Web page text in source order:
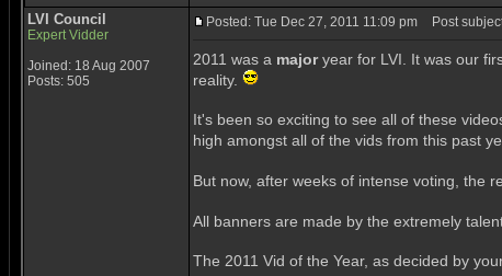
LVI Council
Expert Vidder
Joined: 18 Aug 2007
Posts: 505
Posted: Tue Dec 27, 2011 11:09 pm Post
2011 was a majoryear for LVI. It was our
reality.
It's been so exciting to see all of these
high amongst all of the vids from this past
But now, after weeks of intense voting, the
All banners are made by the extremely
The 2011 Vid of the Year, as decided by your